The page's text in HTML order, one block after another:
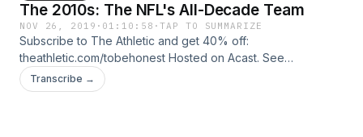
The 2010s: The NFL's All-Decade Team
NOV 26, 2019 · 01:10:58 ·TAP TO SUMMARIZE
Subscribe to The Athletic and get 40% off:
theathletic.com/tobehonest Hosted on Acast. See
acast.com/privacy for more information.
Transcribe →